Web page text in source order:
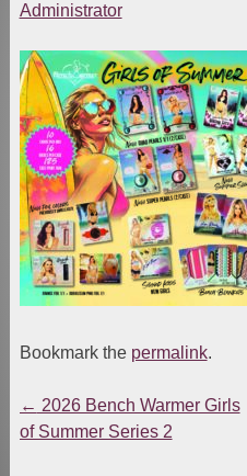
Administrator
Bookmark the permalink.
Post
← 2026 Bench Warmer Girls
of Summer Series 2